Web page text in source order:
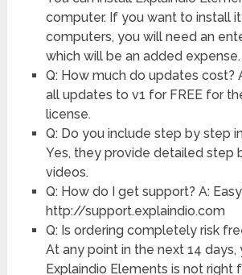
computer. If you want to install
computers, you will need an
which will be an added expense.
Q: How much do updates cost?
all updates to v1 for FREE for
license.
Q: Do you include step by step
Yes, they provide detailed step
videos.
Q: How do I get support? A:
http://support.explaindio.com
Q: Is ordering completely risk
At any point in the next 14 days,
Explaindio Elements is not right